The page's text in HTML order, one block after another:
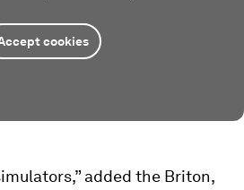
cookies
added the Briton,